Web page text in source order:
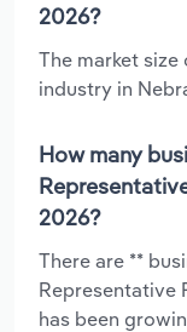
2026?
The market
industry in
How many
2026?
There are **
Representative
has been